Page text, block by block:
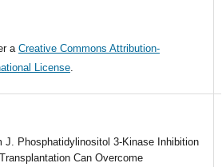
a Creative Commons Attribution-
License.
J. Phosphatidylinositol 3-Kinase Inhibition
Can Overcome